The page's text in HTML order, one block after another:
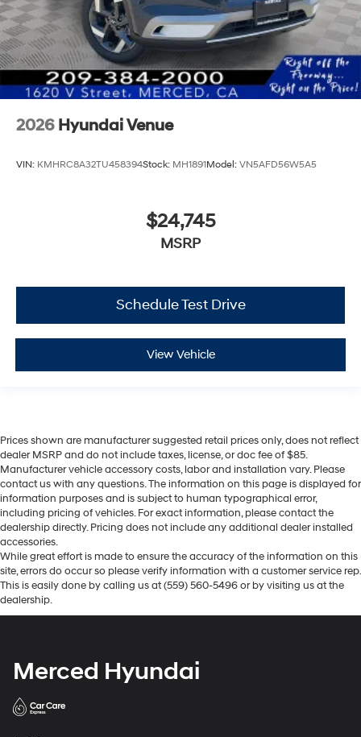
2026 Hyundai Venue
VIN: KMHRC8A32TU458394Stock: MH1891Model: VN5AFD56W5A5
$24,745
MSRP
Schedule Test Drive
View Vehicle
Prices shown are manufacturer suggested retail prices only, does not reflect
dealer MSRP and do not include taxes, license, or doc fee of $85.
Manufacturer vehicle accessory costs, labor and installation vary. Please
contact us with any questions. The information on this page is displayed for
information purposes and is subject to human typographical error,
including pricing of vehicles. For exact information, please contact the
dealership directly. Pricing does not include any additional dealer installed
accessories.
While great effort is made to ensure the accuracy of the information on this
site, errors do occur so please verify information with a customer service rep.
This is easily done by calling us at (559) 560-5496 or by visiting us at the
dealership.
Merced Hyundai